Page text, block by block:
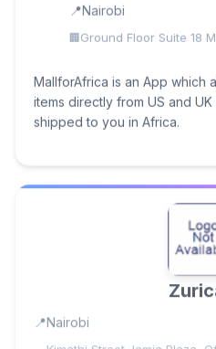
Nairobi
Ground Floor Suite 18
MallforAfrica is an App which
items directly from US and
shipped to you in Africa.
Nairobi
Kimathi Street Jamia Plaza,